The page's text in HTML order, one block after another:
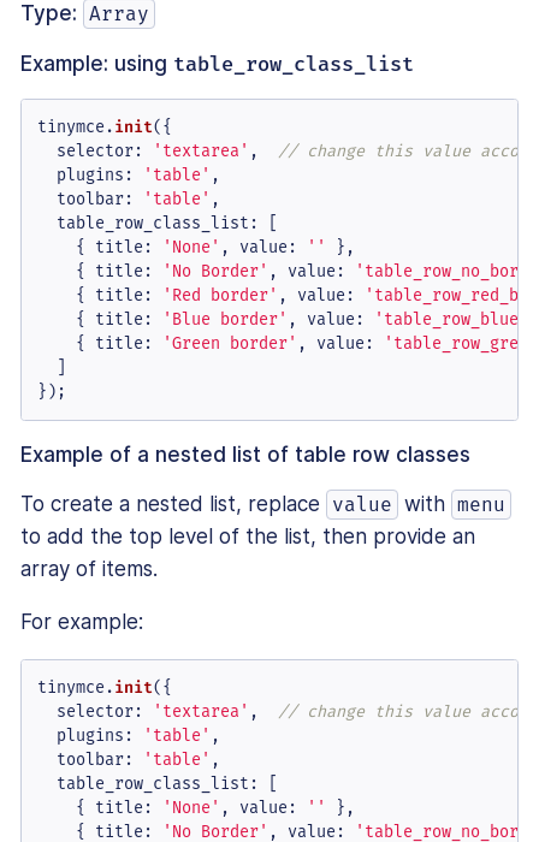
Type: Array
Example: using table_row_class_list
tinymce.init({
selector: 'textarea' , // change this value
plugins : 'table' ,
toolbar: 'table' ,
table_row_class_list : [
    {
title : 'None' , value : ''
},
    {
title : 'No Border' , value :
    {
title : 'Red border' , value :
    {
title : 'Blue border' , value :
    {
title : 'Green border' , value :
  ]
});
Example of a nested list of table row classes
To create a nested list, replace value with menu
to add the top level of the list, then provide an
array of items.
For example:
tinymce.init({
selector: 'textarea' , // change this value
plugins : 'table' ,
toolbar: 'table' ,
table_row_class_list : [
    {
title : 'None' , value : ''
},
    {
title : 'No Border' , value :